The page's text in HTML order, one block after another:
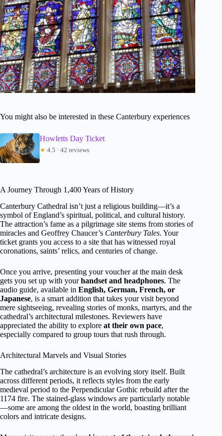
You might also be interested in these Canterbury experiences
Howletts Day Ticket
★ 4.5 · 42 reviews
A Journey Through 1,400 Years of History
Canterbury Cathedral isn’t just a religious building—it’s a
symbol of England’s spiritual, political, and cultural history.
The attraction’s fame as a pilgrimage site stems from stories of
miracles and Geoffrey Chaucer’s Canterbury Tales. Your
ticket grants you access to a site that has witnessed royal
coronations, saints’ relics, and centuries of change.
Once you arrive, presenting your voucher at the main desk
gets you set up with yourhandset and headphones. The
audio guide, available in English, German, French, or
Japanese, is a smart addition that takes your visit beyond
mere sightseeing, revealing stories of monks, martyrs, and the
cathedral’s architectural milestones. Reviewers have
appreciated the ability to explore at their own pace,
especially compared to group tours that rush through.
Architectural Marvels and Visual Stories
The cathedral’s architecture is an evolving story itself. Built
across different periods, it reflects styles from the early
medieval period to the Perpendicular Gothic rebuild after the
1174 fire. The stained-glass windows are particularly notable
—some are among the oldest in the world, boasting brilliant
colors and intricate designs.